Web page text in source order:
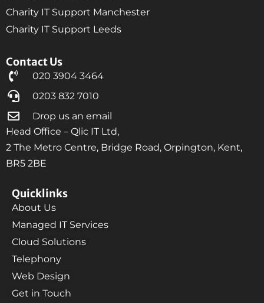
Contact Us
020 3904 3464
0203 832 7010
Drop us an email
Head Office – Qlic IT Ltd,
2 The Metro Centre, Bridge Road, Orpington, Kent,
BR5 2BE
Quicklinks
About Us
Managed IT Services
Cloud Solutions
Telephony
Web Design
Get in Touch
Charity IT Support Manchester
Charity IT Support Leeds